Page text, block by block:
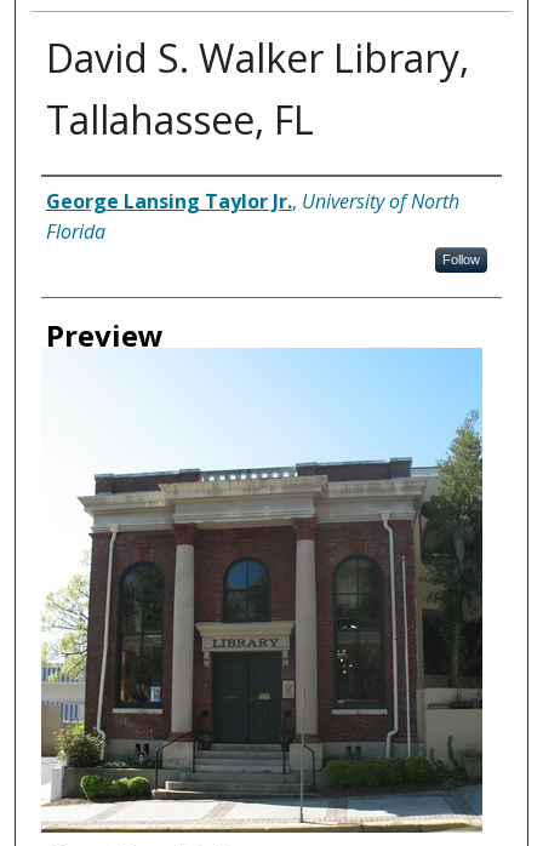
David S. Walker Library,
Tallahassee, FL
Creator
George Lansing Taylor Jr., University of North
Florida
Follow
Preview